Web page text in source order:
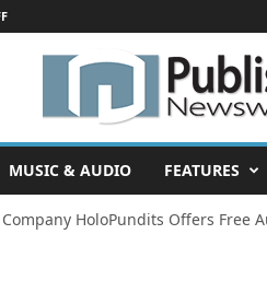
MUSIC & AUDIO FEATURES
HoloPundits Offers Free